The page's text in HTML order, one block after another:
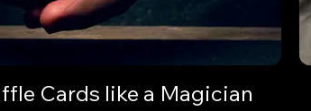
Cards like a Magician